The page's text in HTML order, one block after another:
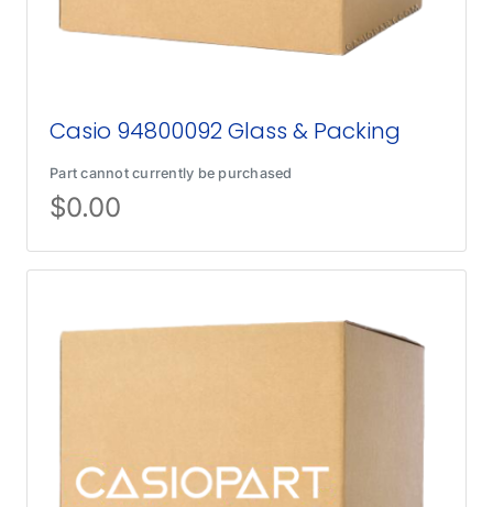
Casio 94800092 Glass & Packing
Part cannot currently be purchased
$0.00